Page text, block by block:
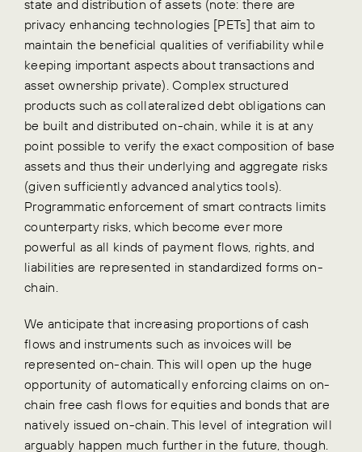
state and distribution of assets (note: there are
privacy enhancing technologies [PETs] that aim to
maintain the beneficial qualities of verifiability while
keeping important aspects about transactions and
asset ownership private).Complex structured
products such as collateralized debt obligations can
be built and distributed on-chain, while it is at any
point possible to verify the exact composition of base
assets and thus their underlying and aggregate risks
(given sufficiently advanced analytics tools).
Programmatic enforcement of smart contracts limits
counterparty risks, which become ever more
powerful as all kinds of payment flows, rights, and
liabilities are represented in standardized forms on-
chain.
We anticipate that increasing proportions of cash
flows and instruments such as invoices will be
represented on-chain. This will open up the huge
opportunity of automatically enforcing claims on on-
chain free cash flows for equities and bonds that are
natively issued on-chain. This level of integration will
arguably happen much further in the future, though.